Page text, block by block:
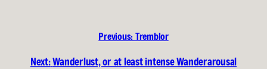
Previous: Tremblor
Next:Wanderlust, or at least intense Wanderarousal